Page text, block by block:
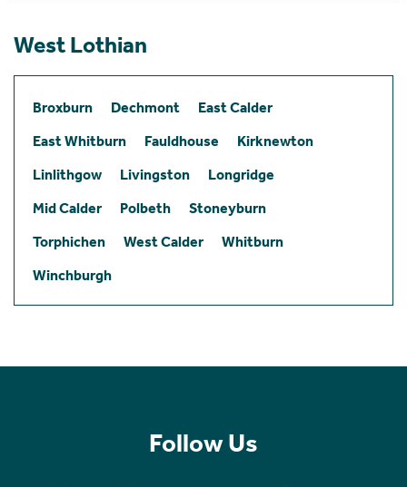
West Lothian
Broxburn Dechmont
East Calder
East Whitburn
Fauldhouse
Kirknewton
Linlithgow
Livingston
Longridge
Mid Calder
Polbeth
Stoneyburn
Torphichen
West Calder
Whitburn
Winchburgh
Follow Us